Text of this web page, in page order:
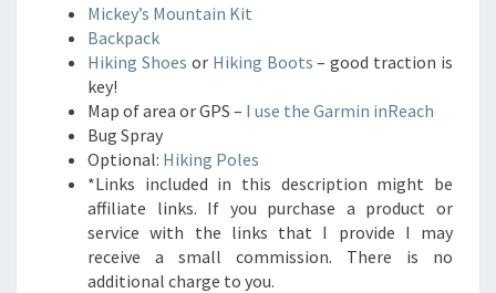
Mickey’s Mountain Kit
Backpack
Hiking Shoes orHiking Boots – good traction is
key!
Map of area or GPS – I use the Garmin inReach
Bug Spray
Optional: Hiking Poles
*Links included in this description might be
affiliate links. If you purchase a product or
service with the links that I provide I may
receive a small commission. There is no
additional charge to you.